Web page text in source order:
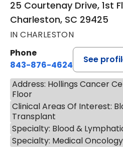
25 Courtenay Drive, 1st
Charleston, SC 29425
IN CHARLESTON
Phone
843-876-4624
See
Address: Hollings Cancer
Floor
Clinical Areas Of Interest:
Transplant
Specialty: Blood &
Specialty: Medical Oncology